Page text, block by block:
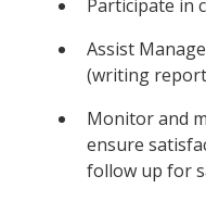
Participate in
Assist
(writing
Monitor and
ensure
follow up for